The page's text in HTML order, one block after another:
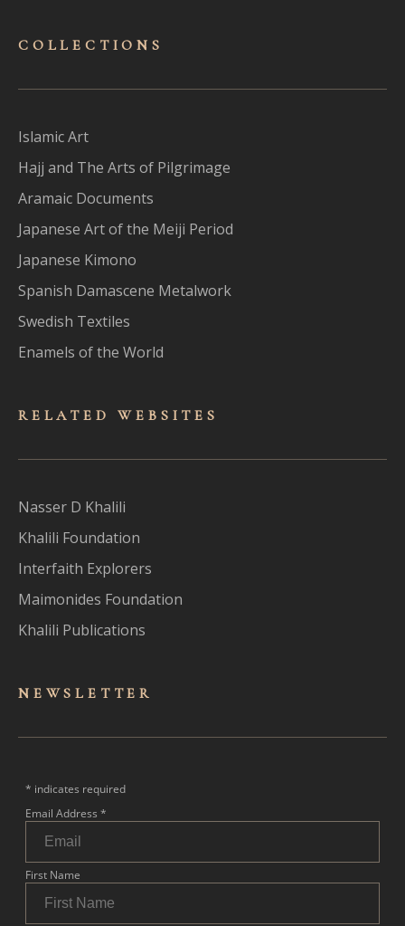
COLLECTIONS
Islamic Art
Hajj and The Arts of Pilgrimage
Aramaic Documents
Japanese Art of the Meiji Period
Japanese Kimono
Spanish Damascene Metalwork
Swedish Textiles
Enamels of the World
RELATED WEBSITES
Nasser D Khalili
Khalili Foundation
Interfaith Explorers
Maimonides Foundation
Khalili Publications
NEWSLET TER